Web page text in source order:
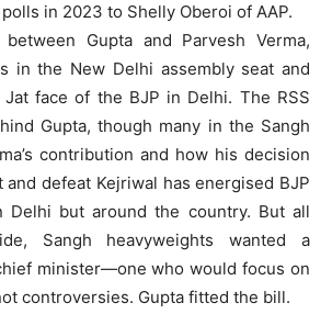
in 2023 to Shelly Oberoi of AAP.
Gupta and Parvesh Verma,
in the New Delhi assembly seat and
face of the BJP in Delhi. The RSS
Gupta, though many in the Sangh
contribution and how his decision
defeat Kejriwal has energised BJP
Delhi but around the country. But all
Sangh heavyweights wanted a
minister—one who would focus on
controversies. Gupta fitted the bill.